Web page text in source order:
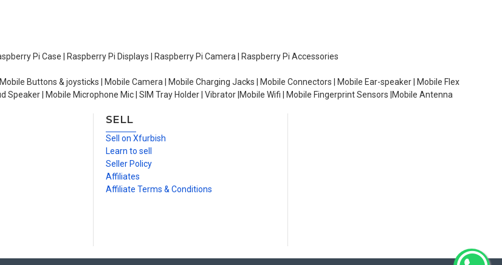
Pi Case | Raspberry Pi Displays | Raspberry Pi Camera | Raspberry Pi Accessories
Buttons & joysticks | Mobile Camera | Mobile Charging Jacks | Mobile Connectors | Mobile Ear-speaker | Mobile Flex
Speaker | Mobile Microphone Mic | SIM Tray Holder | Vibrator |Mobile Wifi | Mobile Fingerprint Sensors |Mobile Antenna
SELL
Sell on Xfurbish
Learn to sell
Seller Policy
Affiliates
Affiliate Terms & Conditions